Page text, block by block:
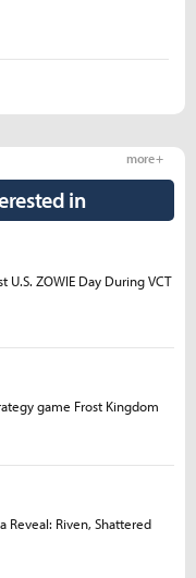
in
more +
U.S. ZOWIE Day During VCT
game Frost Kingdom
Reveal: Riven, Shattered